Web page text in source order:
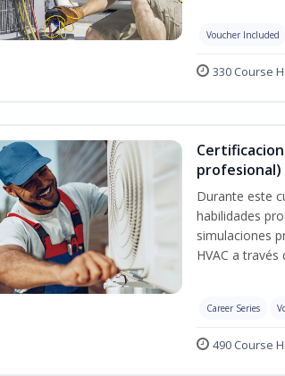
Voucher Included
330 Course
profesional)
Durante este
habilidades
simulaciones
HVAC a
Career Series
490 Course